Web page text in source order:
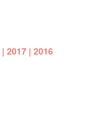
| 2017 | 2016